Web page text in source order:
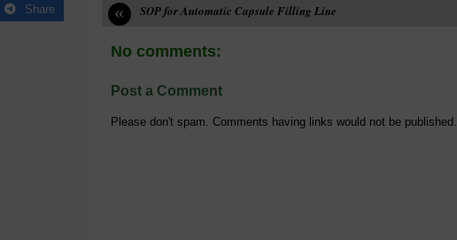
Share « SOP for Automatic Capsule Filling Line
No comments:
Post a Comment
Please don't spam. Comments having links would not be published.